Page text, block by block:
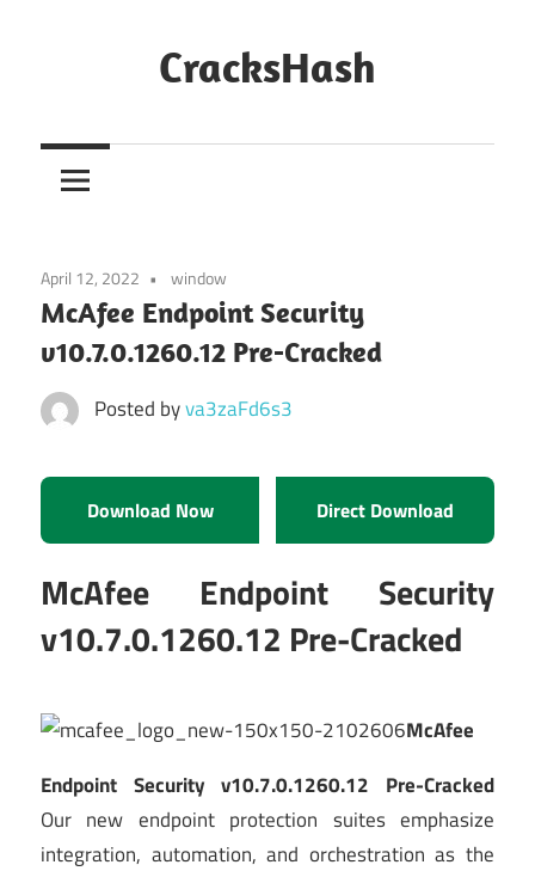
CracksHash
Out
Restrictions!
April 12, 2022 window
McAfee Endpoint Security
v10.7.0.1260.12 Pre-Cracked
Posted byva3zaFd6s3
Download Now Direct Download
McAfee Endpoint Security
v10.7.0.1260.12 Pre-Cracked
McAfee
Endpoint Security v10.7.0.1260.12 Pre-Cracked
Our new endpoint protection suites emphasize
integration, automation, and orchestration as the